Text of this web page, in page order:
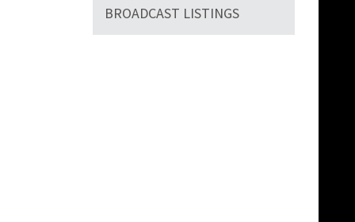
BROADCAST LISTINGS